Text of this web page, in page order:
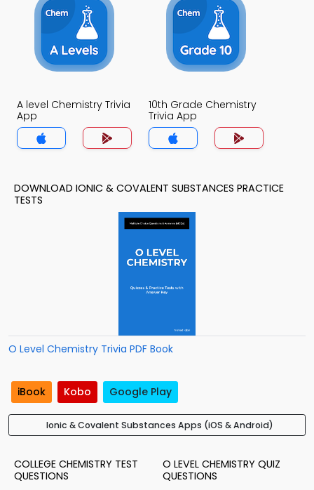
A level Chemistry Trivia
App
10th Grade Chemistry
Trivia App
DOWNLOAD IONIC & COVALENT SUBSTANCES PRACTICE
TESTS
O Level Chemistry Trivia PDF Book
iBook Kobo Google Play
Ionic & Covalent Substances Apps (iOS & Android)
COLLEGE CHEMISTRY TEST
QUESTIONS
O LEVEL CHEMISTRY QUIZ
QUESTIONS